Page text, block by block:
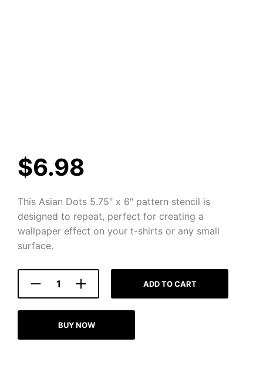
$6.98
This Asian Dots 5.75″ x 6″ pattern stencil is
designed to repeat, perfect for creating a
wallpaper effect on your t-shirts or any small
surface.
ADD TO CART
BUY NOW